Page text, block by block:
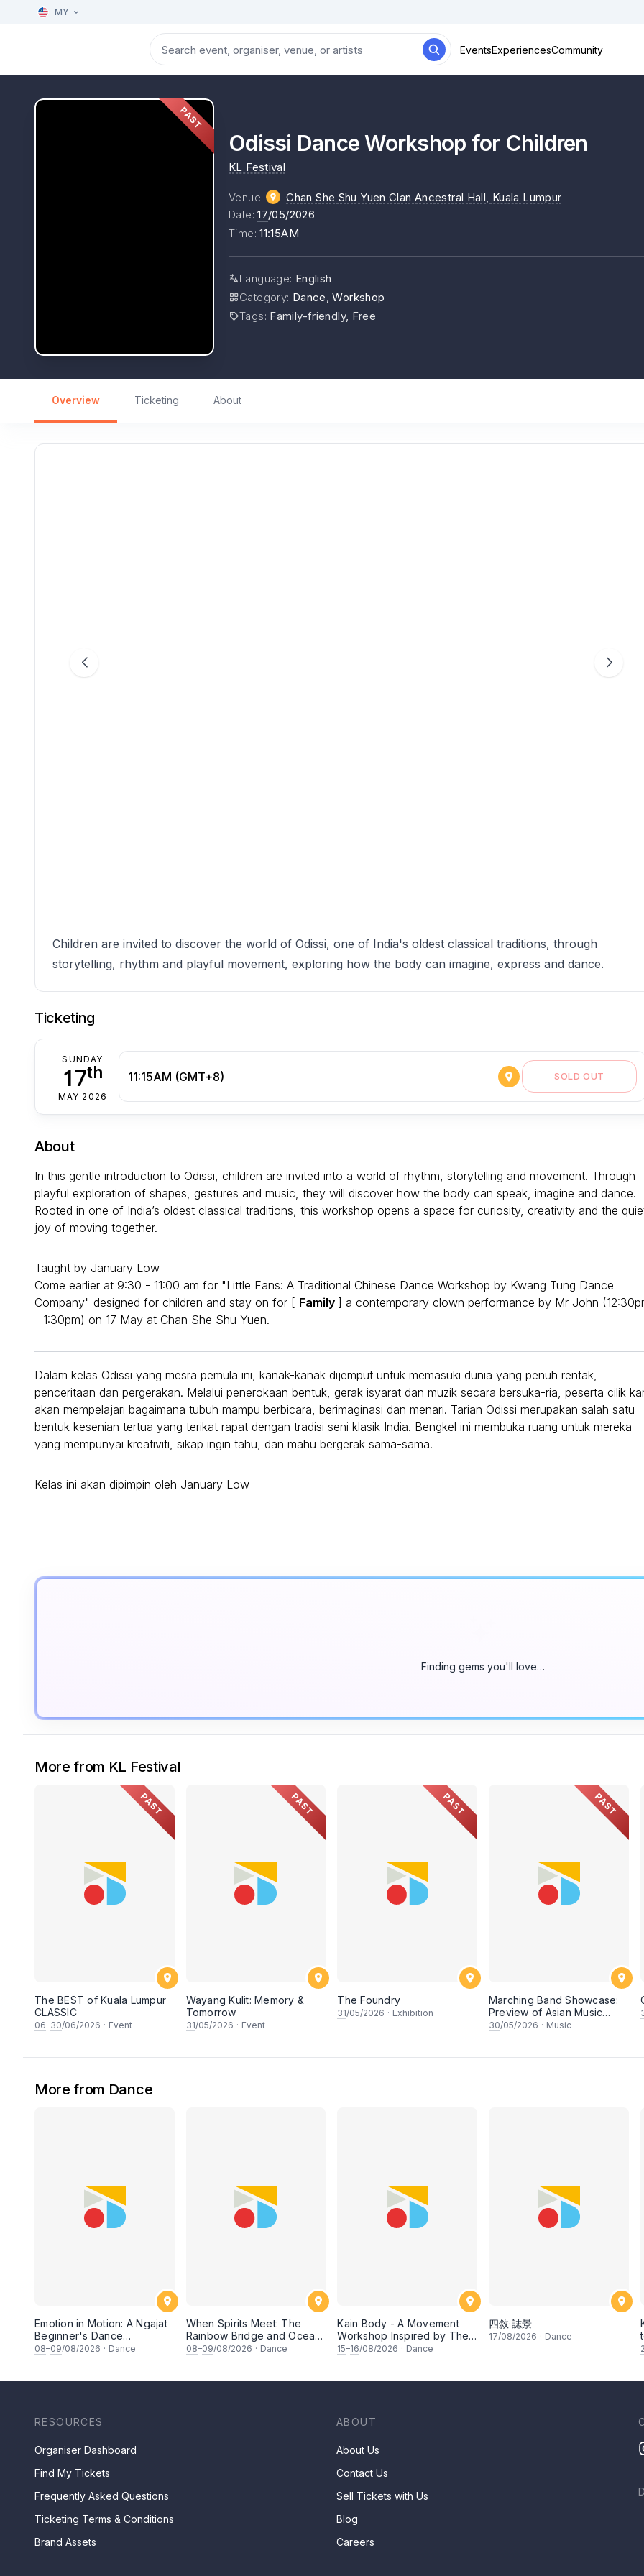
MY
EventsExperiencesCommunity
PAST
Odissi Dance Workshop for Children
KL Festival
Venue: Chan She Shu Yuen Clan Ancestral Hall , Kuala Lumpur
Date:17/05/2026
Time:11:15AM
Language: English
Category: Dance, Workshop
Tags: Family-friendly, Free
Overview Ticketing About
Children are invited to discover the world of Odissi, one of India's oldest classical traditions, through
storytelling, rhythm and playful movement, exploring how the body can imagine, express and dance.
Ticketing
SUNDAY
17th
MAY 2026
11:15AM (GMT+8) SOLD OUT
About
In this gentle introduction to Odissi, children are invited into a world of rhythm, storytelling and movement. Through
playful exploration of shapes, gestures and music, they will discover how the body can speak, imagine and dance.
Rooted in one of India’s oldest classical traditions, this workshop opens a space for curiosity, creativity and the
joy of moving together.
Taught by January Low
Come earlier at 9:30 - 11:00 am for "Little Fans: A Traditional Chinese Dance Workshop by Kwang Tung Dance
Company" designed for children and stay on for [ Family ] a contemporary clown performance by Mr John
- 1:30pm) on 17 May at Chan She Shu Yuen.
Dalam kelas Odissi yang mesra pemula ini, kanak-kanak dijemput untuk memasuki dunia yang penuh rentak,
penceritaan dan pergerakan. Melalui penerokaan bentuk, gerak isyarat dan muzik secara bersuka-ria, peserta cilik
akan mempelajari bagaimana tubuh mampu berbicara, berimaginasi dan menari. Tarian Odissi merupakan salah satu
bentuk kesenian tertua yang terikat rapat dengan tradisi seni klasik India. Bengkel ini membuka ruang untuk mereka
yang mempunyai kreativiti, sikap ingin tahu, dan mahu bergerak sama-sama.
Kelas ini akan dipimpin oleh January Low
Finding gems you'll love…
More from KL Festival
PAST
The BEST of Kuala Lumpur
CLASSIC
06–30/06/2026 · Event
PAST
Wayang Kulit: Memory &
Tomorrow
31/05/2026 · Event
PAST
The Foundry
31/05/2026 · Exhibition
PAST
Marching Band Showcase:
Preview of Asian Music
Games
30/05/2026 · Music
More from Dance
Emotion in Motion: A Ngajat
Beginner's Dance
Workshop
08–09/08/2026 · Dance
When Spirits Meet: The
Rainbow Bridge and Ocean
Chants
08–09/08/2026 · Dance
Kain Body - A Movement
Workshop Inspired by The
Dusun Tatana of Sabah
15–16/08/2026 · Dance
四敘·誌景
17/08/2026 · Dance
RESOURCES
Organiser Dashboard
Find My Tickets
Frequently Asked Questions
Ticketing Terms & Conditions
Brand Assets
ABOUT
About Us
Contact Us
Sell Tickets with Us
Blog
Careers